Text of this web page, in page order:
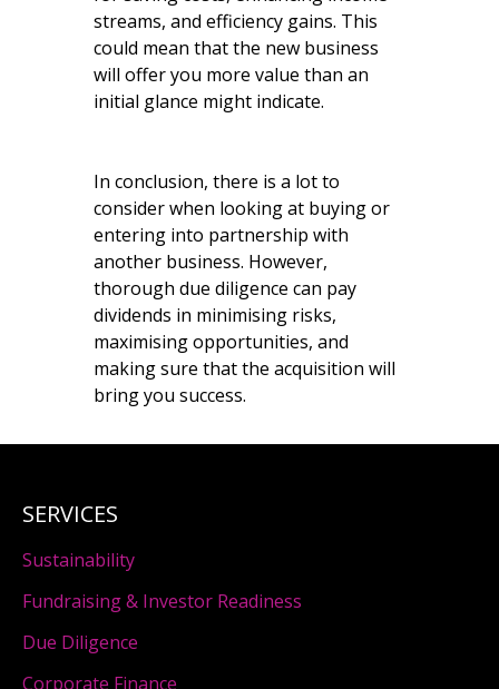
streams, and efficiency gains. This
could mean that the new business
will offer you more value than an
initial glance might indicate.
In conclusion, there is a lot to
consider when looking at buying or
entering into partnership with
another business. However,
thorough due diligence can pay
dividends in minimising risks,
maximising opportunities, and
making sure that the acquisition will
bring you success.
SERVICES
Sustainability
Fundraising & Investor Readiness
Due Diligence
Corporate Finance